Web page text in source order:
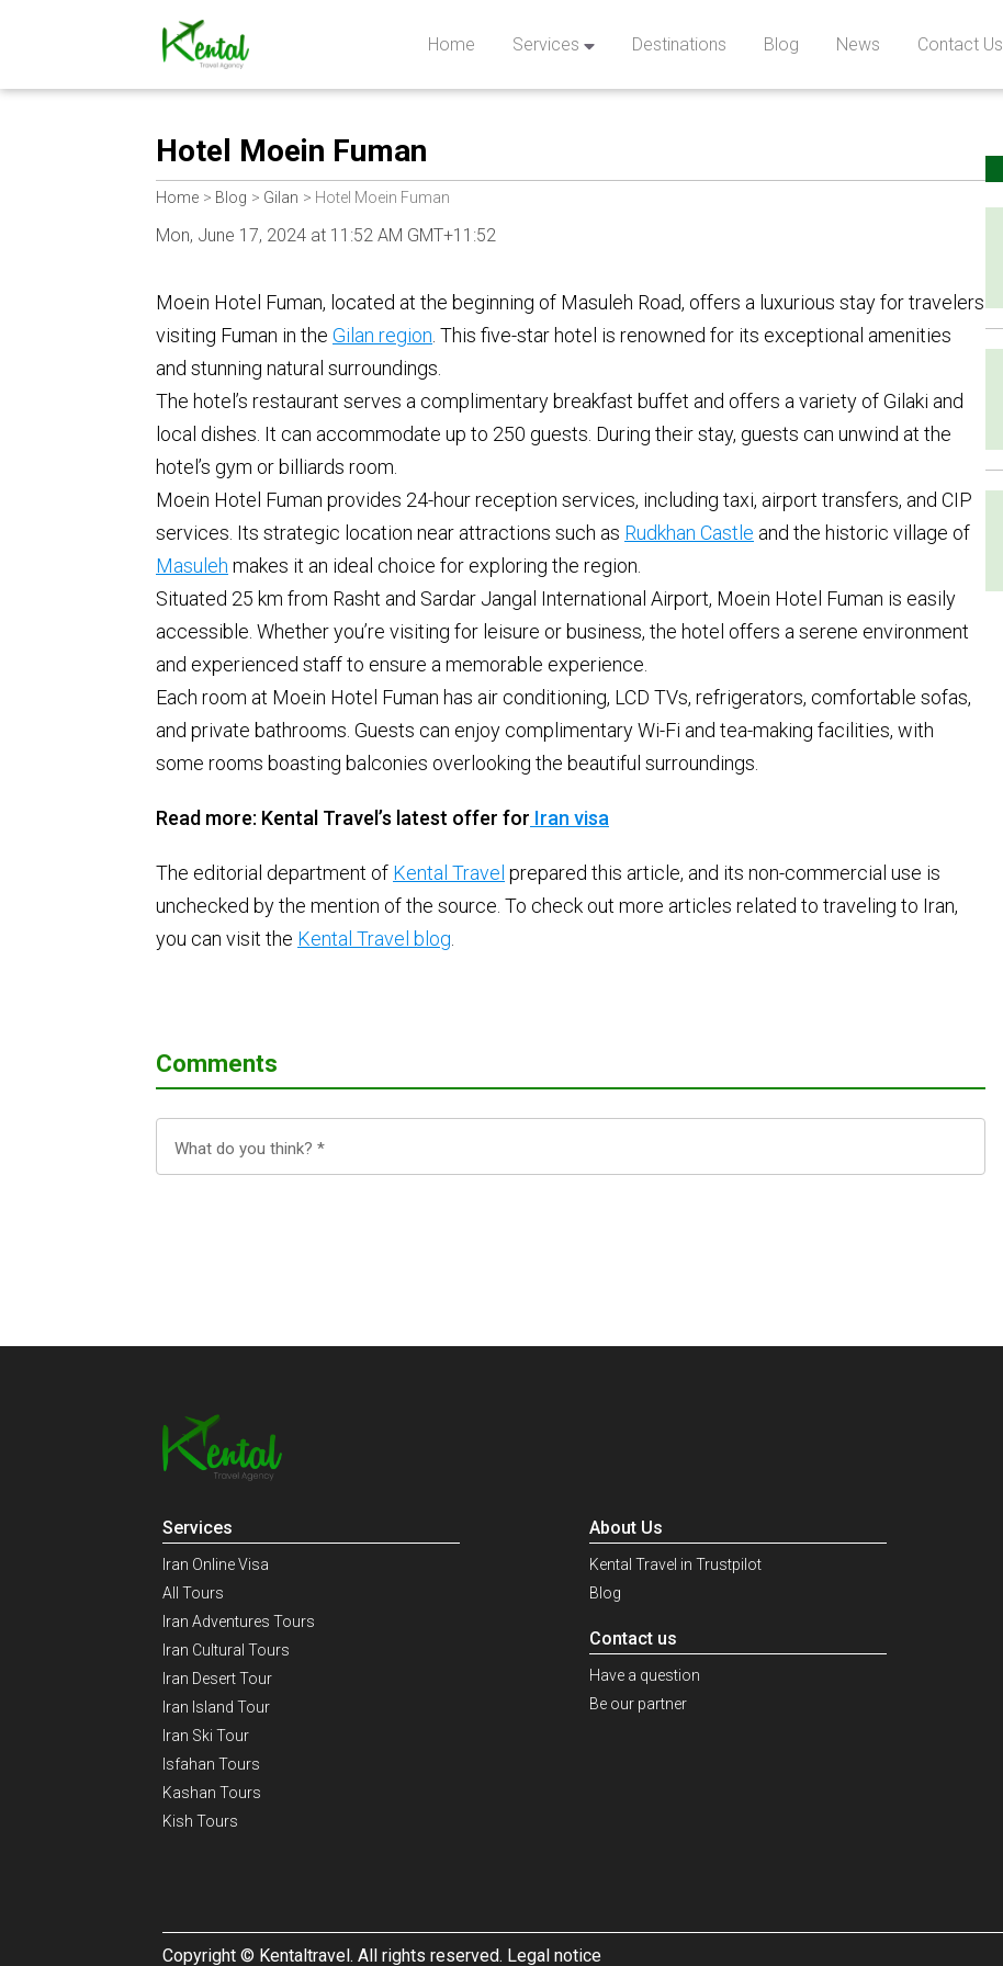
Home Services Destinations Blog News Contact Us
Hotel Moein Fuman
Home Blog Gilan Hotel Moein Fuman
Mon, June 17, 2024 at 11:52 AM GMT+11:52
Moein Hotel Fuman, located at the beginning of Masuleh Road, offers a luxurious stay for travelers
visiting Fuman in the Gilan region . This five-star hotel is renowned for its exceptional amenities
and stunning natural surroundings.
The hotel’s restaurant serves a complimentary breakfast buffet and offers a variety of Gilaki and
local dishes. It can accommodate up to 250 guests. During their stay, guests can unwind at the
hotel’s gym or billiards room.
Moein Hotel Fuman provides 24-hour reception services, including taxi, airport transfers, and CIP
services. Its strategic location near attractions such as Rudkhan Castle and the historic village of
Masuleh makes it an ideal choice for exploring the region.
Situated 25 km from Rasht and Sardar Jangal International Airport, Moein Hotel Fuman is easily
accessible. Whether you’re visiting for leisure or business, the hotel offers a serene environment
and experienced staff to ensure a memorable experience.
Each room at Moein Hotel Fuman has air conditioning, LCD TVs, refrigerators, comfortable sofas,
and private bathrooms. Guests can enjoy complimentary Wi-Fi and tea-making facilities, with
some rooms boasting balconies overlooking the beautiful surroundings.
Read more: Kental Travel’s latest offer for Iran visa
The editorial department of Kental Travel prepared this article, and its non-commercial use is
unchecked by the mention of the source. To check out more articles related to traveling to Iran,
you can visit the Kental Travel blog
Comments
Services
Iran Online Visa
All Tours
Iran Adventures Tours
Iran Cultural Tours
Iran Desert Tour
Iran Island Tour
Iran Ski Tour
Isfahan Tours
Kashan Tours
Kish Tours
About Us
Kental Travel in Trustpilot
Blog
Contact us
Have a question
Be our partner
Copyright © Kentaltravel. All rights reserved. Legal notice